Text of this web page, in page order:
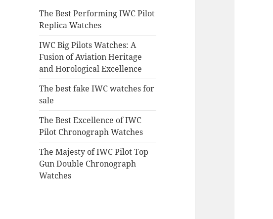
The Best Performing IWC Pilot
Replica Watches
IWC Big Pilots Watches: A
Fusion of Aviation Heritage
and Horological Excellence
The best fake IWC watches for
sale
The Best Excellence of IWC
Pilot Chronograph Watches
The Majesty of IWC Pilot Top
Gun Double Chronograph
Watches